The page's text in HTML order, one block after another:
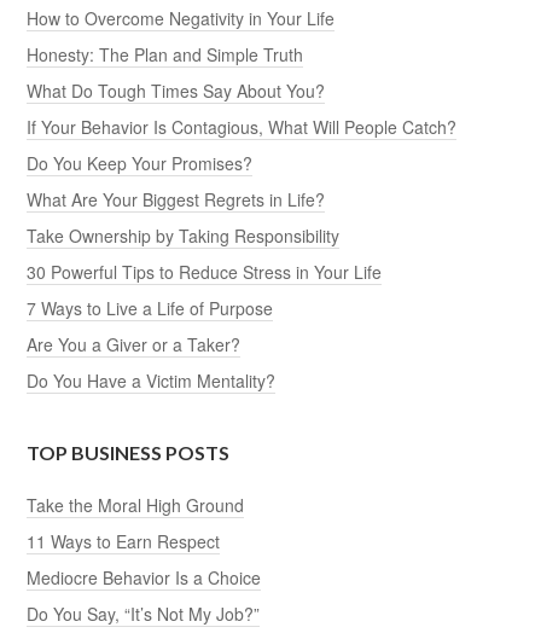
How to Overcome Negativity in Your Life
Honesty: The Plan and Simple Truth
What Do Tough Times Say About You?
If Your Behavior Is Contagious, What Will People Catch?
Do You Keep Your Promises?
What Are Your Biggest Regrets in Life?
Take Ownership by Taking Responsibility
30 Powerful Tips to Reduce Stress in Your Life
7 Ways to Live a Life of Purpose
Are You a Giver or a Taker?
Do You Have a Victim Mentality?
TOP BUSINESS POSTS
Take the Moral High Ground
11 Ways to Earn Respect
Mediocre Behavior Is a Choice
Do You Say, “It’s Not My Job?”